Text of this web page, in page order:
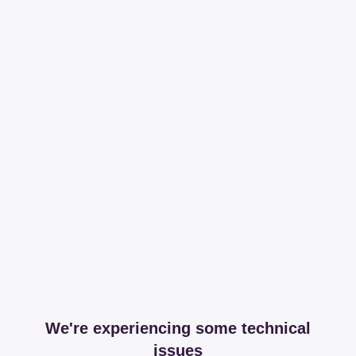
We're experiencing some technical
issues